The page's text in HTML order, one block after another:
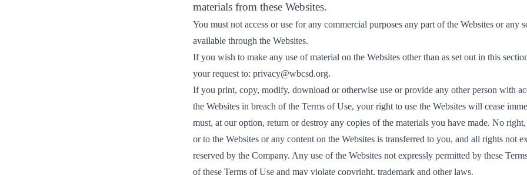
materials from these Websites.
You must not access or use for any commercial purposes any part of the Websites or any
available through the Websites.
If you wish to make any use of material on the Websites other than as set out in this
your request to: privacy@wbcsd.org.
If you print, copy, modify, download or otherwise use or provide any other person with
the Websites in breach of the Terms of Use, your right to use the Websites will cease
must, at our option, return or destroy any copies of the materials you have made. No
or to the Websites or any content on the Websites is transferred to you, and all rights not
reserved by the Company. Any use of the Websites not expressly permitted by these
of these Terms of Use and may violate copyright, trademark and other laws.